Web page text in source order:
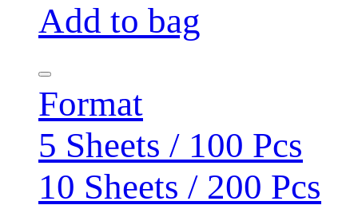
Add to bag
Format
5 Sheets / 100 Pcs
10 Sheets / 200 Pcs